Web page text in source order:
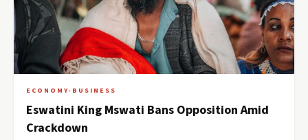
ECONOMY-BUSINESS
Eswatini King Mswati Bans Opposition Amid
Crackdown